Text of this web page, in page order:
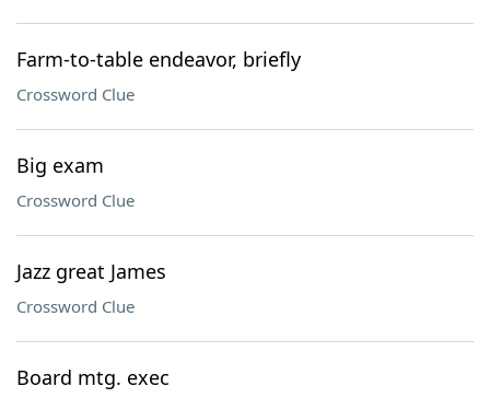
Farm-to-table endeavor, briefly
Crossword Clue
Big exam
Crossword Clue
Jazz great James
Crossword Clue
Board mtg. exec